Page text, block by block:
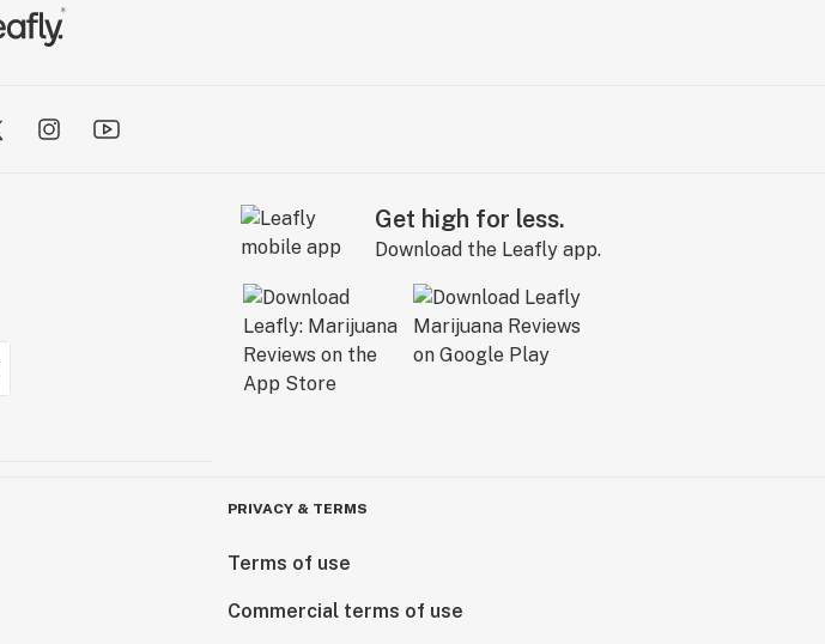
Get high for less.
Download the Leafly app.
PRIVACY & TERMS
Terms of use
Commercial terms of use